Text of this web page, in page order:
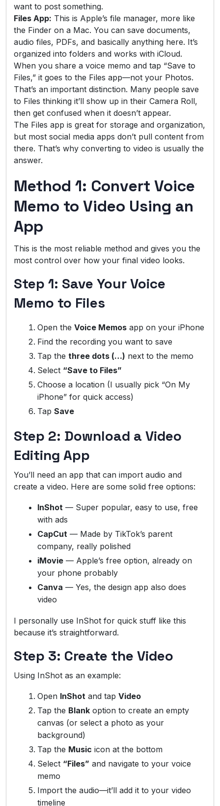
want to post something.
Files App: This is Apple’s file manager, more like
the Finder on a Mac. You can save documents,
audio files, PDFs, and basically anything here. It’s
organized into folders and works with iCloud.
When you share a voice memo and tap “Save to
Files,” it goes to the Files app—not your Photos.
That’s an important distinction. Many people save
to Files thinking it’ll show up in their Camera Roll,
then get confused when it doesn’t appear.
The Files app is great for storage and organization,
but most social media apps don’t pull content from
there. That’s why converting to video is usually the
answer.
Method 1: Convert Voice
Memo to Video Using an
App
This is the most reliable method and gives you the
most control over how your final video looks.
Step 1: Save Your Voice
Memo to Files
Open the Voice Memos app on your iPhone
Find the recording you want to save
Tap the three dots (…) next to the memo
Select “Save to Files”
Choose a location (I usually pick “On My
iPhone” for quick access)
Tap Save
Step 2: Download a Video
Editing App
You’ll need an app that can import audio and
create a video. Here are some solid free options:
InShot — Super popular, easy to use, free
with ads
CapCut — Made by TikTok’s parent
company, really polished
iMovie — Apple’s free option, already on
your phone probably
Canva — Yes, the design app also does
video
I personally use InShot for quick stuff like this
because it’s straightforward.
Step 3: Create the Video
Using InShot as an example:
Open InShot and tap Video
Tap the Blank option to create an empty
canvas (or select a photo as your
background)
Tap the Music icon at the bottom
Select “Files” and navigate to your voice
memo
Import the audio—it’ll add it to your video
timeline